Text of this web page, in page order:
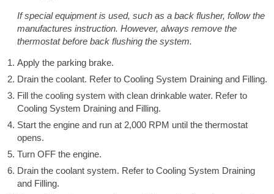
If special equipment is used, such as a back flusher, follow the
manufactures instruction. However, always remove the
thermostat before back flushing the system.
Apply the parking brake.
Drain the coolant. Refer to Cooling System Draining and Filling.
Fill the cooling system with clean drinkable water. Refer to
Cooling System Draining and Filling.
Start the engine and run at 2,000 RPM until the thermostat
opens.
Turn OFF the engine.
Drain the coolant system. Refer to Cooling System Draining
and Filling.